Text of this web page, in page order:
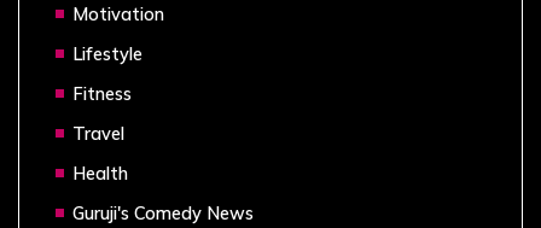
Motivation
Lifestyle
Fitness
Travel
Health
Guruji's Comedy News